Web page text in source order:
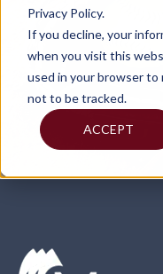
Privacy Policy.
If you decline, your
when you visit this
used in your browser
not to be tracked.
ACCEPT